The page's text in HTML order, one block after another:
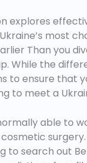
explores
most
Than you
While the
to ensure that
to meet a
able to
to search out